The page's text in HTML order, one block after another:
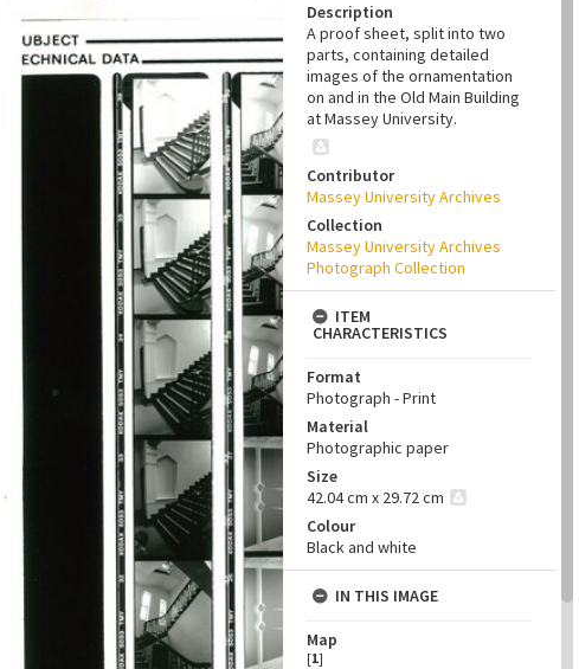
Description
A proof sheet, split into two
parts, containing detailed
images of the ornamentation
on and in the Old Main Building
at Massey University.
Contributor
Massey University Archives
Collection
Massey University Archives
Photograph Collection
ITEM
CHARACTERISTICS
Format
Photograph - Print
Material
Photographic paper
Size
42.04 cm x 29.72 cm
Colour
Black and white
IN THIS IMAGE
Map
[1]